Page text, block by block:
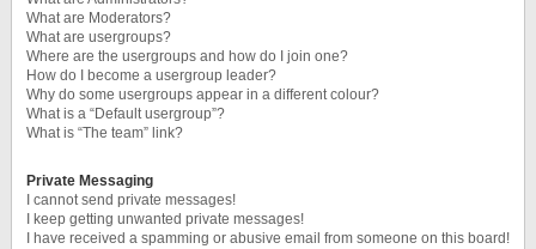
What are Moderators?
What are usergroups?
Where are the usergroups and how do I join one?
How do I become a usergroup leader?
Why do some usergroups appear in a different colour?
What is a “Default usergroup”?
What is “The team” link?
Private Messaging
I cannot send private messages!
I keep getting unwanted private messages!
I have received a spamming or abusive email from someone on this board!